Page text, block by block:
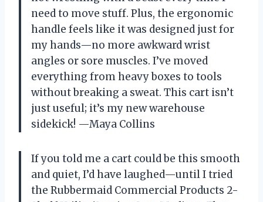
need to move stuff. Plus, the ergonomic
handle feels like it was designed just for
my hands—no more awkward wrist
angles or sore muscles. I’ve moved
everything from heavy boxes to tools
without breaking a sweat. This cart isn’t
just useful; it’s my new warehouse
sidekick! —Maya Collins
If you told me a cart could be this smooth
and quiet, I’d have laughed—until I tried
the Rubbermaid Commercial Products 2-